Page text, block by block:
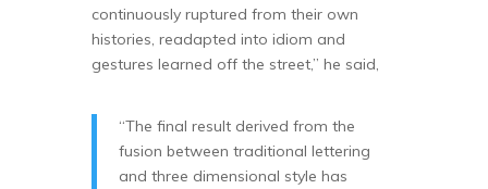
continuously ruptured from their own
histories, readapted into idiom and
gestures learned off the street,” he said,
“The final result derived from the
fusion between traditional lettering
and three dimensional style has